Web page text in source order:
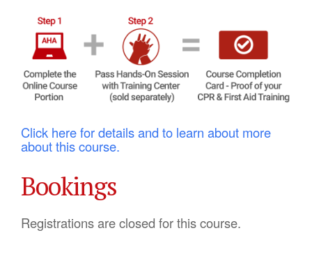
Click here for details and to learn about more
about this course.
Bookings
Registrations are closed for this course.